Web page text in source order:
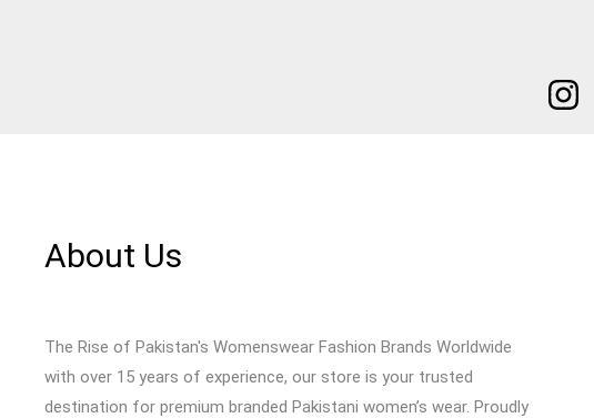
About Us
The Rise of Pakistan's Womenswear Fashion Brands Worldwide
with over 15 years of experience, our store is your trusted
destination for premium branded Pakistani women’s wear. Proudly